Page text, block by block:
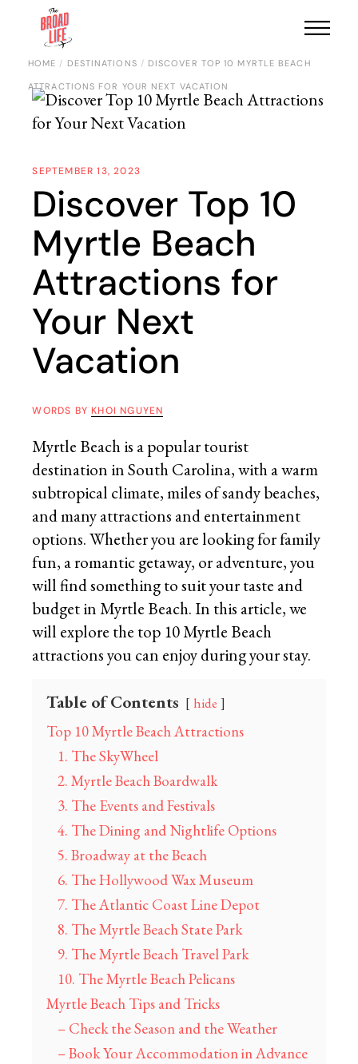
HOME DESTINATIONS DISCOVER TOP 10 MYRTLE BEACH
ATTRACTIONS FOR YOUR NEXT VACATION
SEPTEMBER 13, 2023
Discover Top 10
Myrtle Beach
Attractions for
Your Next
Vacation
WORDS BY KHOI NGUYEN
Myrtle Beach is a popular tourist
destination in South Carolina, with a warm
subtropical climate, miles of sandy beaches,
and many attractions and entertainment
options. Whether you are looking for family
fun, a romantic getaway, or adventure, you
will find something to suit your taste and
budget in Myrtle Beach. In this article, we
will explore the top 10 Myrtle Beach
attractions you can enjoy during your stay.
Table of Contents hide
Top 10 Myrtle Beach Attractions
1. The SkyWheel
2. Myrtle Beach Boardwalk
3. The Events and Festivals
4. The Dining and Nightlife Options
5. Broadway at the Beach
6. The Hollywood Wax Museum
7. The Atlantic Coast Line Depot
8. The Myrtle Beach State Park
9. The Myrtle Beach Travel Park
10. The Myrtle Beach Pelicans
Myrtle Beach Tips and Tricks
– Check the Season and the Weather
– Book Your Accommodation in Advance